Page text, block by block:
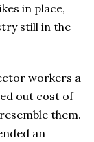
in place,
still in the
workers a
out cost of
them.
an